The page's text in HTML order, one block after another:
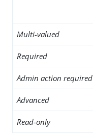
Multi-valued
Required
Admin action required
Advanced
Read-only